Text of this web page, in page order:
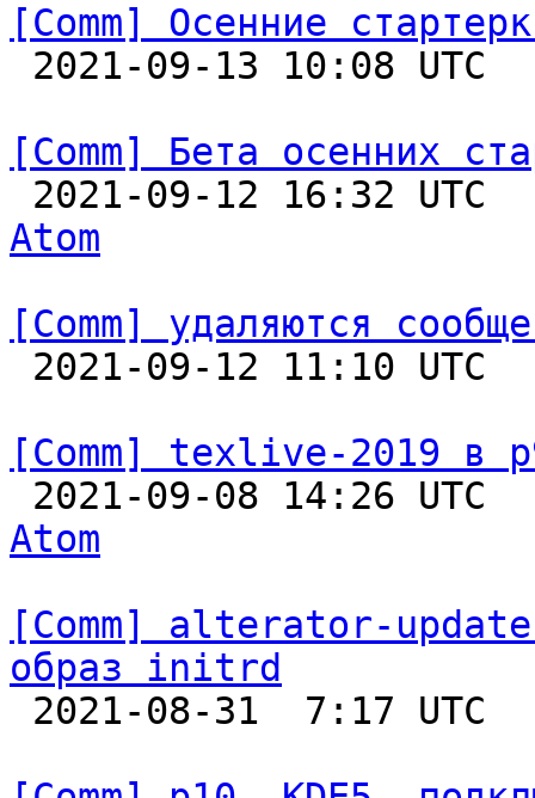
[Comm] Осенние
2021-09-13 10:08
[Comm] Бета осенних
2021-09-12 16:32
Atom
[Comm] удаляются
2021-09-12 11:10
[Comm] texlive-2019 в
2021-09-08 14:26
Atom
[Comm] alterator-
образ initrd
2021-08-31  7:17